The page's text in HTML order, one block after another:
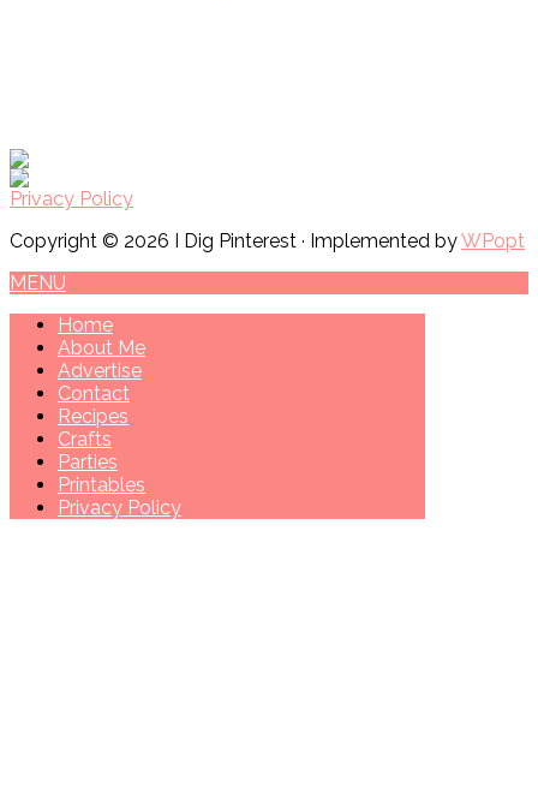
Privacy Policy
Copyright © 2026 I Dig Pinterest · Implemented byWPopt
MENU
Home
About Me
Advertise
Contact
Recipes
Crafts
Parties
Printables
Privacy Policy